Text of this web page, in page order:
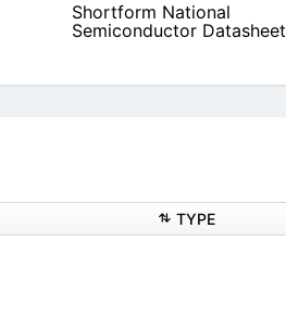
Shortform National
Semiconductor Datasheet
TYPE